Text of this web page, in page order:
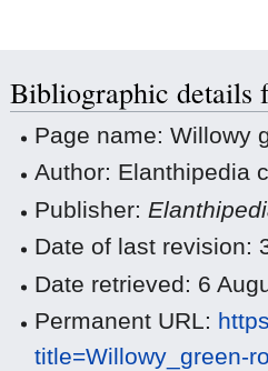
Bibliographic details
Page name: Willowy
Author: Elanthipedia
Publisher:
Date of last revision:
Date retrieved: 6
Permanent URL:
title=Willowy_green-